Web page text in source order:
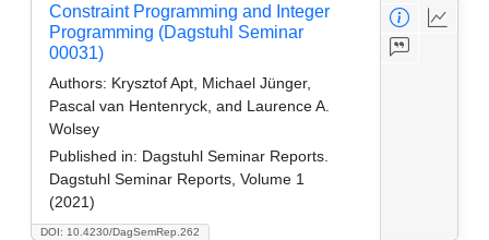
DOI: 10.4230/DagSemRep.262
Constraint Programming and Integer
Programming (Dagstuhl Seminar
00031)
Authors: Krysztof Apt, Michael Jünger,
Pascal van Hentenryck, and Laurence A.
Wolsey
Published in: Dagstuhl Seminar Reports.
Dagstuhl Seminar Reports, Volume 1
(2021)